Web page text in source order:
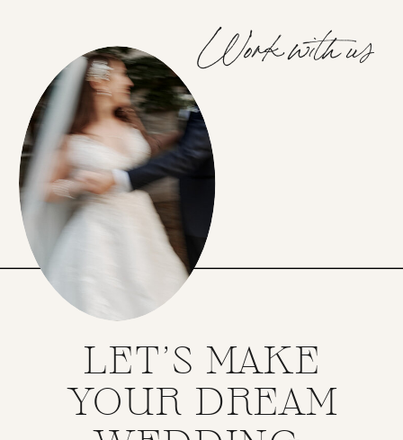
LET'S MAKE
YOUR DREAM
Work with us